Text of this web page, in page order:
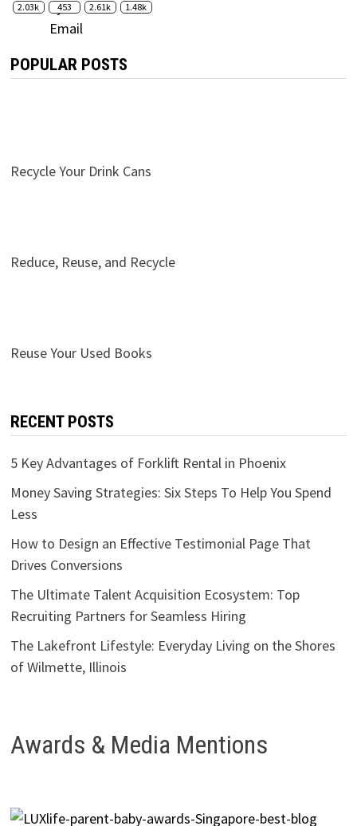
2.03k 453 2.61k 1.48k
POPULAR POSTS
Recycle Your Drink Cans
Reduce, Reuse, and Recycle
Reuse Your Used Books
RECENT POSTS
5 Key Advantages of Forklift Rental in Phoenix
Money Saving Strategies: Six Steps To Help You Spend
Less
How to Design an Effective Testimonial Page That
Drives Conversions
The Ultimate Talent Acquisition Ecosystem: Top
Recruiting Partners for Seamless Hiring
The Lakefront Lifestyle: Everyday Living on the Shores
of Wilmette, Illinois
Awards & Media Mentions